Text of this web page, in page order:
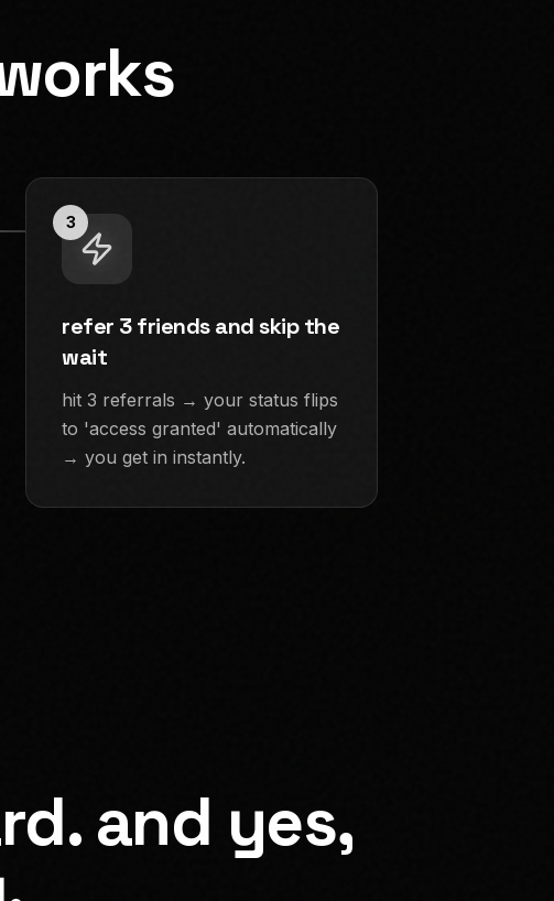
3
refer 3 friends and skip the
wait
hit 3 referrals → your status flips
to 'access granted' automatically
→ you get in instantly.
and yes,